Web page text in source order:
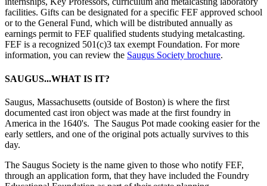
facilities. Gifts can be designated for a specific FEF approved school
or to the General Fund, which will be distributed annually as
earnings permit to FEF qualified students studying metalcasting.
FEF is a recognized 501(c)3 tax exempt Foundation. For more
information, you can review the Saugus Society brochure.
SAUGUS...WHAT IS IT?
Saugus, Massachusetts (outside of Boston) is where the first
documented cast iron object was made at the first foundry in
America in the 1640's. The Saugus Pot made cooking easier for the
early settlers, and one of the original pots actually survives to this
day.
The Saugus Society is the name given to those who notify FEF,
through an application form, that they have included the Foundry